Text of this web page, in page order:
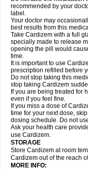
recommended by your
label.
Your doctor may
best results from this
Take Cardizem with a full
specially made to release
opening the pill would
time.
It is important to use
prescription refilled before
Do not stop taking this
stop taking Cardizem
If you are being treated for
even if you feel fine.
If you miss a dose of
time for your next dose,
dosing schedule. Do not
Ask your health care
use Cardizem.
STORAGE
Store Cardizem at room
Cardizem out of the reach
MORE INFO: